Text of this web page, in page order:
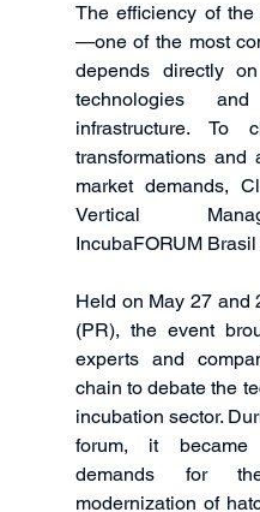
The efficiency of
—one of the most
depends directly
technologies
infrastructure. To
transformations
market demands,
Vertical
IncubaFORUM
Held on May 27 and
(PR), the event
experts and
chain to debate the
incubation sector.
forum, it
demands for
modernization of